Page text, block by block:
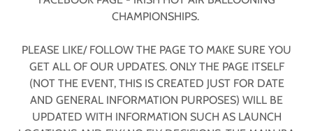
CHAMPIONSHIPS.
PLEASE LIKE/ FOLLOW THE PAGE TO MAKE SURE YOU
GET ALL OF OUR UPDATES. ONLY THE PAGE ITSELF
(NOT THE EVENT, THIS IS CREATED JUST FOR DATE
AND GENERAL INFORMATION PURPOSES) WILL BE
UPDATED WITH INFORMATION SUCH AS LAUNCH